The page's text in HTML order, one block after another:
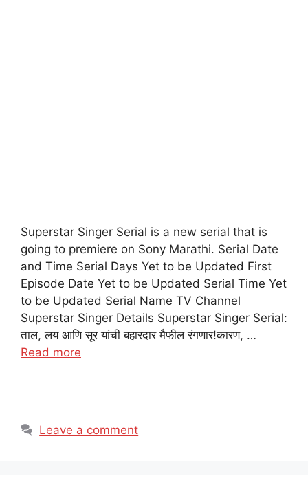
Superstar Singer Serial is a new serial that is
going to premiere on Sony Marathi. Serial Date
and Time Serial Days Yet to be Updated First
Episode Date Yet to be Updated Serial Time Yet
to be Updated Serial Name TV Channel
Superstar Singer Details Superstar Singer Serial:
ताल, लय आणि सूर यांची बहारदार मैफील रंगणार!कारण, …
Read more
Leave a comment